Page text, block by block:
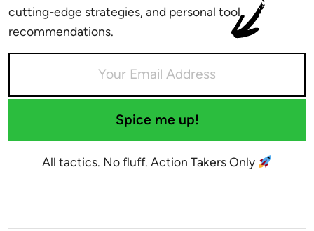
cutting-edge strategies, and personal tool
recommendations.
Spice me up!
All tactics. No fluff. Action Takers Only